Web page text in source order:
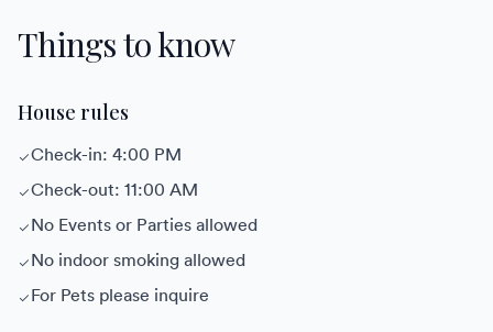
Things to know
House rules
Check-in: 4:00 PM
Check-out: 11:00 AM
No Events or Parties allowed
No indoor smoking allowed
For Pets please inquire